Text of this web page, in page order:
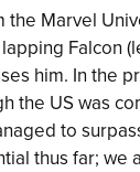
the Marvel
Falcon
him. In the
the US was
to
thus far; we